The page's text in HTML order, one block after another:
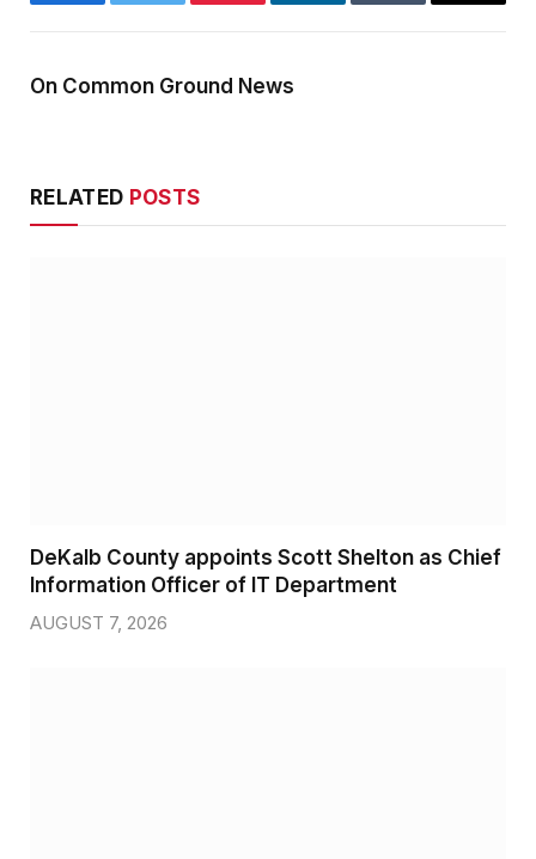
On Common Ground News
RELATED POSTS
DeKalb County appoints Scott Shelton as Chief
Information Officer of IT Department
AUGUST 7, 2026